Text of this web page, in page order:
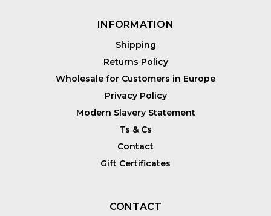
INFORMATION
Shipping
Returns Policy
Wholesale for Customers in Europe
Privacy Policy
Modern Slavery Statement
Ts & Cs
Contact
Gift Certificates
CONTACT